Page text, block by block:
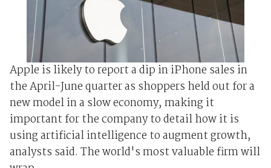
Apple is likely to report a dip in iPhone sales in
the April-June quarter as shoppers held out for a
new model in a slow economy, making it
important for the company to detail how it is
using artificial intelligence to augment growth,
analysts said. The world's most valuable firm will